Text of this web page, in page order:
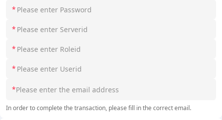
*
*
*
*
*
In order to complete the transaction, please fill in the correct email.